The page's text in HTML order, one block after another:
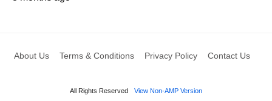
About Us Terms & Conditions Privacy Policy Contact Us
All Rights Reserved View Non-AMP Version